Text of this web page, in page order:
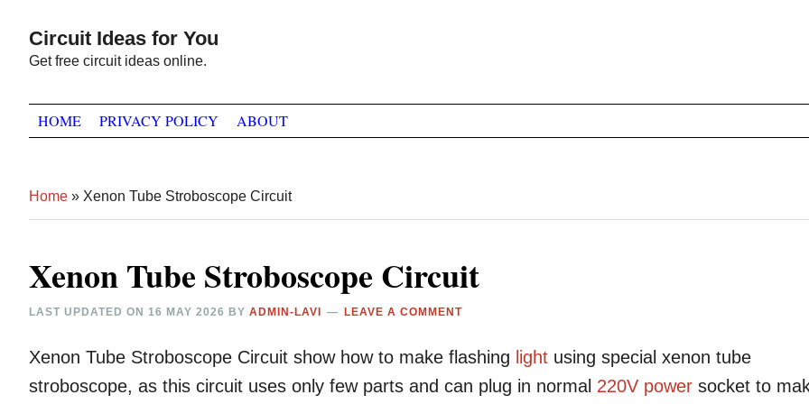
primary
navigation
main
content
primary
sidebar
Circuit Ideas for You
Get free circuit ideas online.
HOME PRIVACY POLICY ABOUT
Home » Xenon Tube Stroboscope Circuit
Xenon Tube Stroboscope Circuit
LAST UPDATED ON 16 MAY 2026 BY ADMIN-LAVI LEAVE A COMMENT
Xenon Tube Stroboscope Circuit show how to make flashing light using special xenon tube
stroboscope, as this circuit uses only few parts and can plug in normal 220V power socket to